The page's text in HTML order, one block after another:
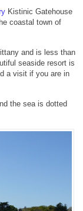
Kistinic Gatehouse
coastal town of
and is less than
seaside resort is
a visit if you are in
the sea is dotted